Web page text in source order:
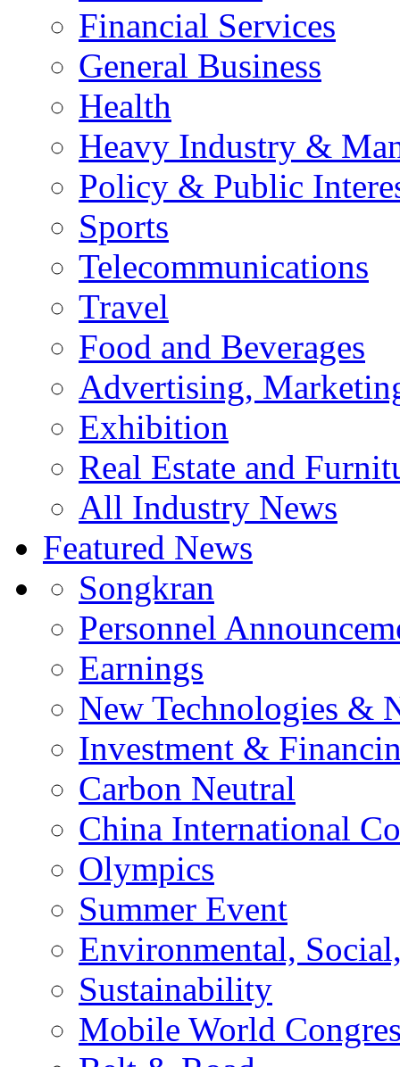
Financial Services
General Business
Health
Heavy Industry &
Policy & Public
Sports
Telecommunications
Travel
Food and Beverages
Advertising,
Exhibition
Real Estate and
All Industry News
Featured News
Songkran
Personnel
Earnings
New Technologies &
Investment &
Carbon Neutral
China International
Olympics
Summer Event
Environmental,
Sustainability
Mobile World